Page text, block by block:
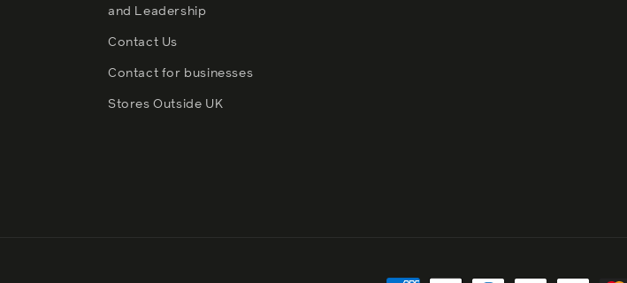
and Leadership
Contact Us
Contact for businesses
Stores Outside UK